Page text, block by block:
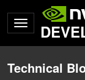
Technical